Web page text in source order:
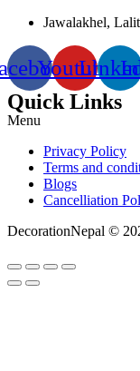
Jawalakhel,
Youtube
Quick Links
Menu
Privacy Policy
Terms and
Blogs
Cancelliation
DecorationNepal ©